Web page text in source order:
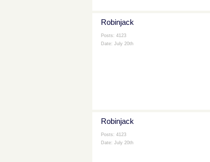
Robinjack
Posts: 4123
Date: July 20th
Robinjack
Posts: 4123
Date: July 20th